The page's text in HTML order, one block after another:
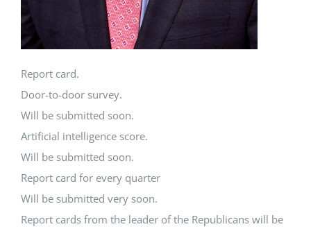
Report card.
Door-to-door survey.
Will be submitted soon.
Artificial intelligence score.
Will be submitted soon.
Report card for every quarter
Will be submitted very soon.
Report cards from the leader of the Republicans will be